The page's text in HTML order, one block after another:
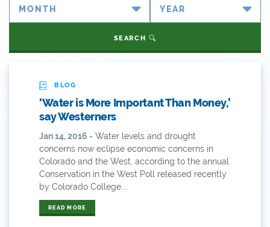
Press Releases
Videos
Webinars
What's New
#cobiz
#coriver
#cowater
#cowaterplan
#craftbeer
#x
2014 Coverage From December Water Plan
ANY OF THESE
SEARCH
BLOG
‘Water is More Important Than Money,’
say Westerners
Jan 14, 2016 - Water levels and drought
concerns now eclipse economic concerns in
Colorado and the West, according to the annual
Conservation in the West Poll released recently
by Colorado College....
READ MORE